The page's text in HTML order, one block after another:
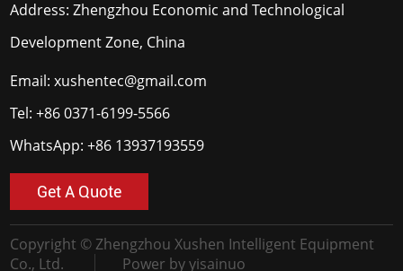
Address: Zhengzhou Economic and Technological
Development Zone, China
Email:xushentec@gmail.com
Tel:+86 0371-6199-5566
WhatsApp:+86 13937193559
Get A Quote
Copyright © Zhengzhou Xushen Intelligent Equipment
Co., Ltd.
Power by yisainuo